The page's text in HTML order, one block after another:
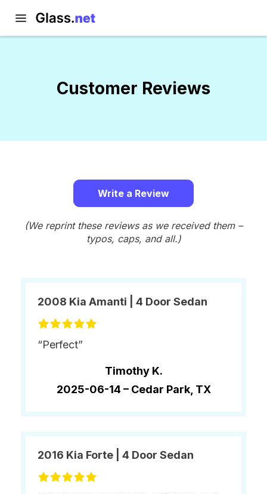
Customer Reviews
Write a Review
(We reprint these reviews as we received them –
typos, caps, and all.)
2008 Kia Amanti | 4 Door Sedan
“Perfect”
Timothy K.
2025-06-14 – Cedar Park, TX
2016 Kia Forte | 4 Door Sedan